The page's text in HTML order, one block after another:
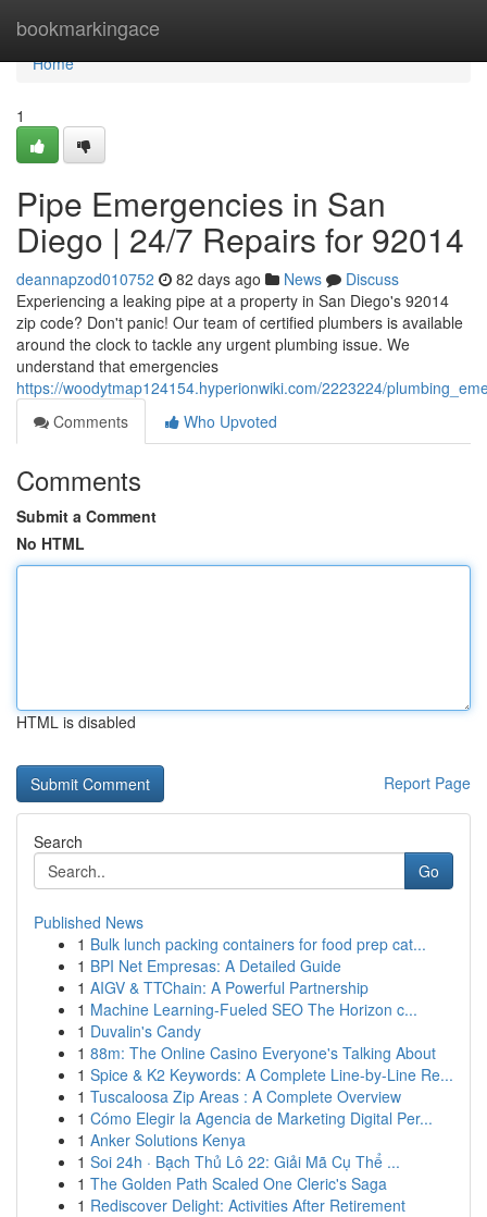
bookmarkingace
Home
Home
1
Pipe Emergencies in San
Diego | 24/7 Repairs for 92014
deannapzod010752 82 days ago News
Discuss
Experiencing a leaking pipe at a property in San Diego's 92014
zip code? Don't panic! Our team of certified plumbers is available
around the clock to tackle any urgent plumbing issue. We
understand that emergencies
https://woodytmap124154.hyperionwiki.com/2223224/
Comments
Who Upvoted
Comments
Submit a Comment
No HTML
HTML is disabled
Report Page
Search
Go
Published News
1 Bulk lunch packing containers for food prep cat...
1 BPI Net Empresas: A Detailed Guide
1 AIGV & TTChain: A Powerful Partnership
1 Machine Learning-Fueled SEO The Horizon c...
1 Duvalin's Candy
1 88m: The Online Casino Everyone's Talking About
1 Spice & K2 Keywords: A Complete Line-by-Line Re...
1 Tuscaloosa Zip Areas : A Complete Overview
1 Cómo Elegir la Agencia de Marketing Digital Per...
1 Anker Solutions Kenya
1 Soi 24h · Bạch Thủ Lô 22: Giải Mã Cụ Thể ...
1 The Golden Path Scaled One Cleric's Saga
1 Rediscover Delight: Activities After Retirement